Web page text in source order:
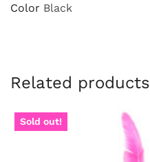
Color Black
Related products
Sold out!